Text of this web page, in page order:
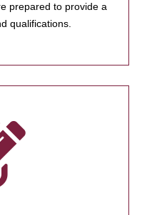
prepared to provide a
qualifications.